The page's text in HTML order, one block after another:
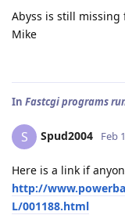
Abyss is still missing
Mike
In Fastcgi programs
S Spud2004 Feb
Here is a link if
http://
L/001188.html